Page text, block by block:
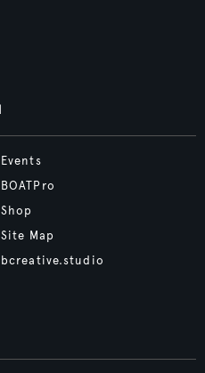
Events
BOATPro
Shop
Site Map
bcreative.studio